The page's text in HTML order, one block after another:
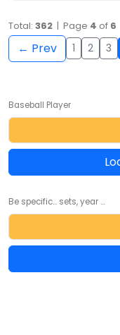
Total: 362 | Page 4 of 6
← Prev 1 2 3
Baseball Player
Be specific... sets, year ...